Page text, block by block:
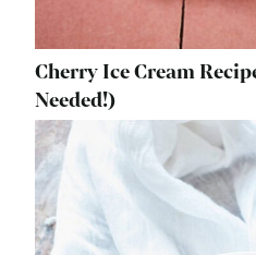
Cherry Ice Cream
Needed!)